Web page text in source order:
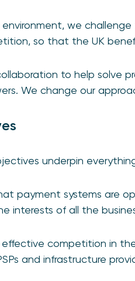
we
so that the UK
to help solve
We change our
underpin
payment systems are
interests of all the
competition in
and infrastructure